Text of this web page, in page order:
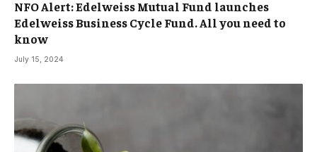
NFO Alert: Edelweiss Mutual Fund launches
Edelweiss Business Cycle Fund. All you need to
know
July 15, 2024